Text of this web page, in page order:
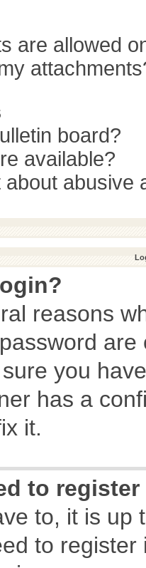
are allowed
board?
available?
abusive
reasons
you
has a
it.
to
to, it is
to